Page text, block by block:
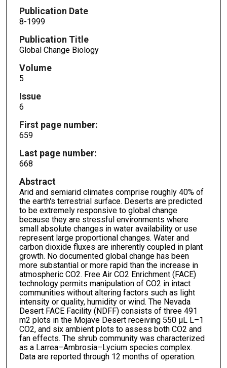
Publication Date
8-1999
Publication Title
Global Change Biology
Volume
5
Issue
6
First page number:
659
Last page number:
668
Abstract
Arid and semiarid climates comprise roughly 40% of
the earth's terrestrial surface. Deserts are predicted
to be extremely responsive to global change
because they are stressful environments where
small absolute changes in water availability or use
represent large proportional changes. Water and
carbon dioxide fluxes are inherently coupled in plant
growth. No documented global change has been
more substantial or more rapid than the increase in
atmospheric CO2. Free Air CO2 Enrichment (FACE)
technology permits manipulation of CO2 in intact
communities without altering factors such as light
intensity or quality, humidity or wind. The Nevada
Desert FACE Facility (NDFF) consists of three 491
m2 plots in the Mojave Desert receiving 550 μL L–1
CO2, and six ambient plots to assess both CO2 and
fan effects. The shrub community was characterized
as a Larrea–Ambrosia–Lycium species complex.
Data are reported through 12 months of operation.